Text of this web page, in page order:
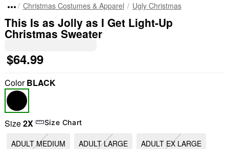
Christmas Costumes & Apparel Ugly Christmas
This Is as Jolly as I Get Light-Up
Christmas Sweater
$64.99
ColorBLACK
Size2X Size Chart
ADULT MEDIUM ADULT LARGE ADULT EX LARGE